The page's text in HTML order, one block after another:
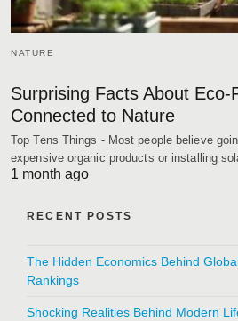
NATURE
Surprising Facts About Eco-
Connected to Nature
Top Tens Things - Most people believe
expensive organic products or installing
1 month ago
RECENT POSTS
The Hidden Economics Behind
Rankings
Shocking Realities Behind Modern